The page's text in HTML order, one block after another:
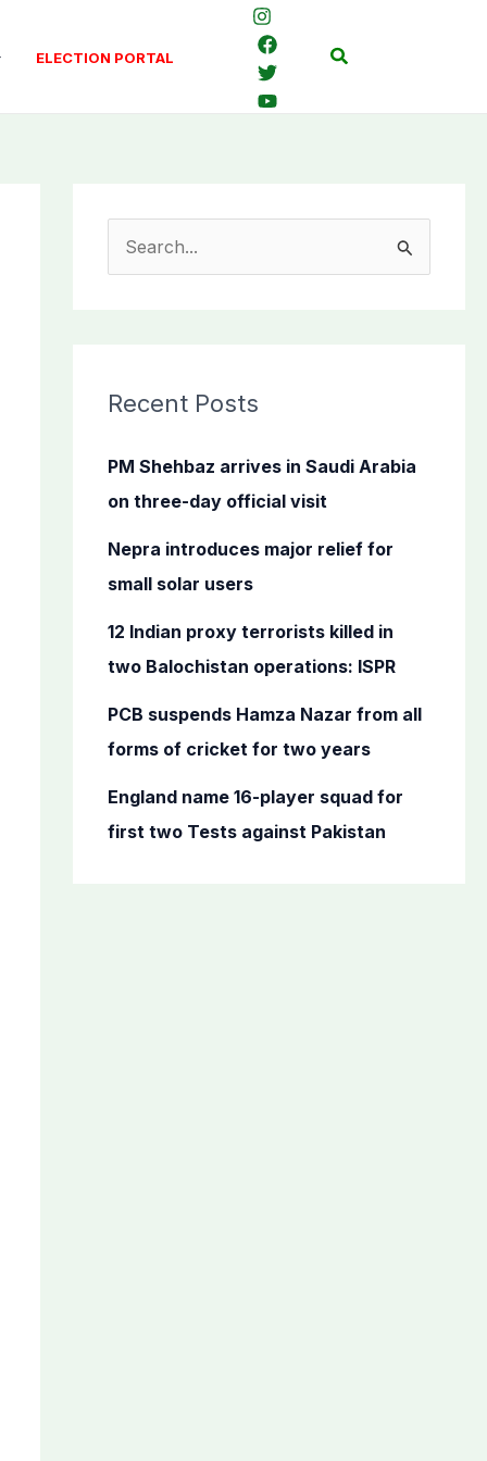
ELECTION PORTAL Search
c
f
o
Recent Posts
PM Shehbaz arrives in Saudi Arabia
on three-day official visit
Nepra introduces major relief for
small solar users
12 Indian proxy terrorists killed in
two Balochistan operations: ISPR
PCB suspends Hamza Nazar from all
forms of cricket for two years
England name 16-player squad for
first two Tests against Pakistan